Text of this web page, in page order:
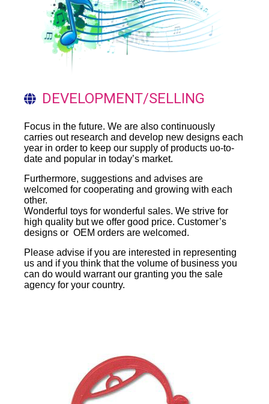
DEVELOPMENT/SELLING
Focus in the future. We are also continuously
carries out research and develop new designs each
year in order to keep our supply of products uo-to-
date and popular in today’s market.
Furthermore, suggestions and advises are
welcomed for cooperating and growing with each
other.
Wonderful toys for wonderful sales. We strive for
high quality but we offer good price. Customer’s
designs or OEM orders are welcomed.
Please advise if you are interested in representing
us and if you think that the volume of business you
can do would warrant our granting you the sale
agency for your country.